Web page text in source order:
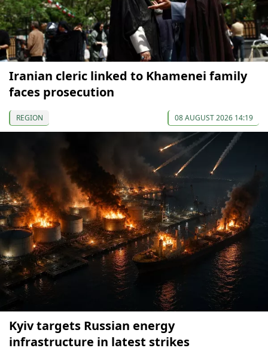
Iranian cleric linked to Khamenei family
faces prosecution
REGION 08 AUGUST 2026 14:19
Kyiv targets Russian energy
infrastructure in latest strikes